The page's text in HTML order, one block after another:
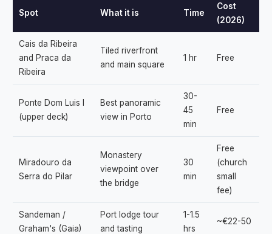
Spot What it is Time
Cost
(2026)
Cais da Ribeira
and Praca da
Ribeira
Tiled riverfront
and main square
1 hr Free
Ponte Dom Luis I
(upper deck)
Best panoramic
view in Porto
30-
45
min
Free
Miradouro da
Serra do Pilar
Monastery
viewpoint over
the bridge
30
min
Free
(church
small
fee)
Sandeman /
Graham's (Gaia)
Port lodge tour
and tasting
1-1.5
hrs
~€22-50